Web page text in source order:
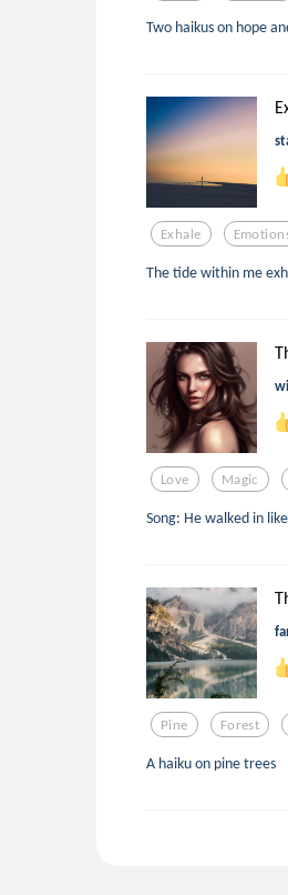
Two haikus on hope
Exhale
The tide within me
Love Magic
Song: He walked in
Pine Forest
A haiku on pine trees